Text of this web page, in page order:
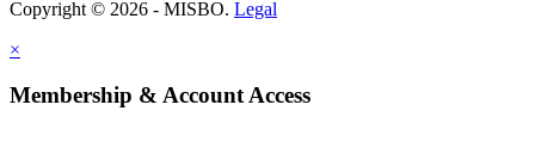
Copyright © 2026 - MISBO. Legal
×
Membership & Account Access